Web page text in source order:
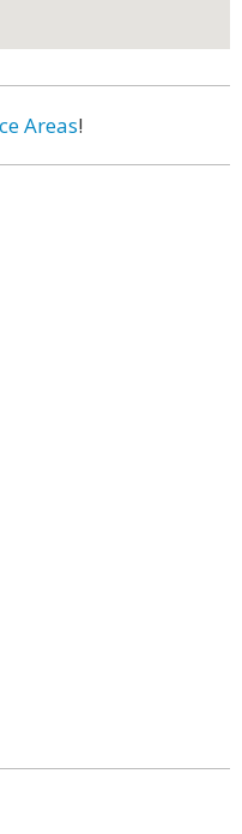
Areas!